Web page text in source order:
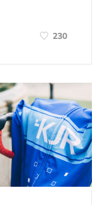
230